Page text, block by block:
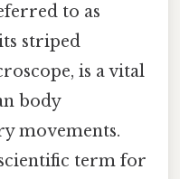
to as
striped
is a vital
body
movements.
term for